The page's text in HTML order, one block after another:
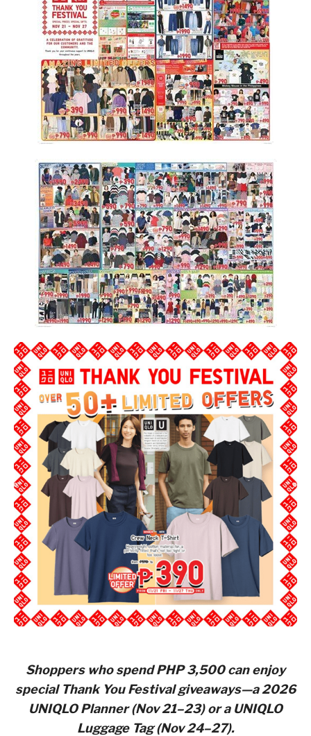
Shoppers who spend PHP 3,500 can enjoy
special Thank You Festival giveaways—a 2026
UNIQLO Planner (Nov 21–23) or a UNIQLO
Luggage Tag (Nov 24–27).